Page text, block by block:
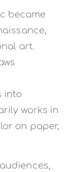
became
art.
into
works in
on paper,